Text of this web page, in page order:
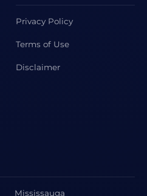
Privacy Policy
Terms of Use
Disclaimer
Mississauga